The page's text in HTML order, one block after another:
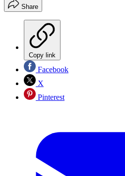
Share
Copy link
Facebook
X
Pinterest